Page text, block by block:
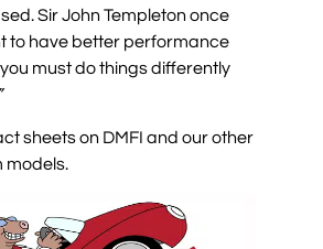
Sir John Templeton once
to have better performance
must do things differently
sheets on DMFI and our other
models.